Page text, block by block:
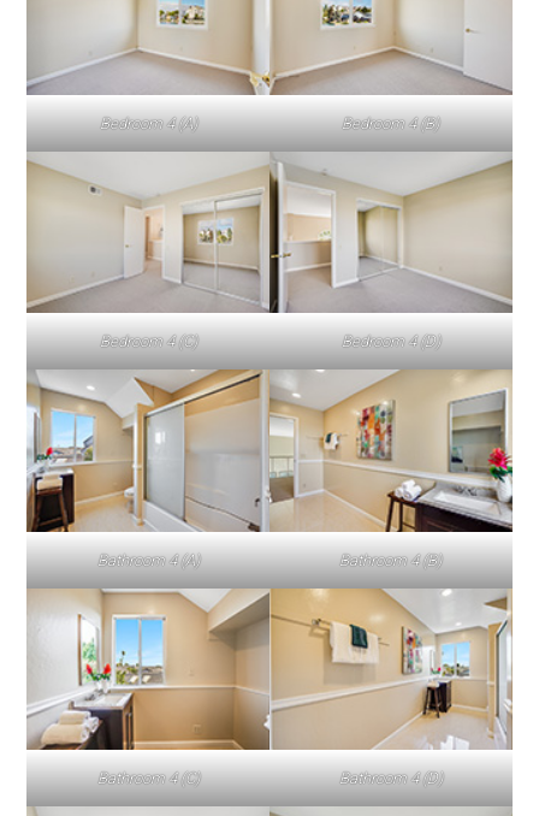
Bedroom 4 (A) Bedroom 4 (B)
Bedroom 4 (C) Bedroom 4 (D)
Bathroom 4 (A) Bathroom 4 (B)
Bathroom 4 (C) Bathroom 4 (D)